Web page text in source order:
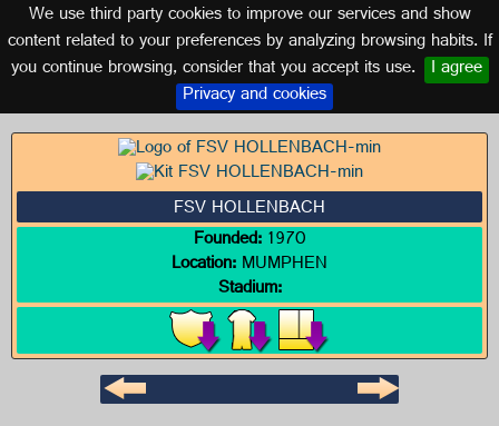
We use third party cookies to improve our services and show
content related to your preferences by analyzing browsing habits. If
you continue browsing, consider that you accept its use. I agree
Privacy and cookies
Logo of FSV HOLLENBACH
GERMANY
FSV HOLLENBACH
Founded:1970
Location:MUMPHEN
Stadium: